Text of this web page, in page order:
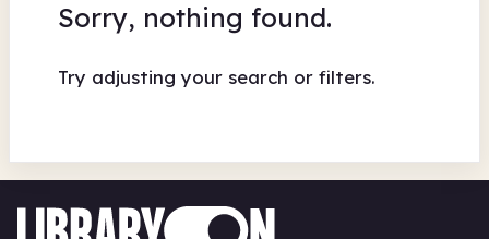
Sorry, nothing found.
Try adjusting your search or filters.